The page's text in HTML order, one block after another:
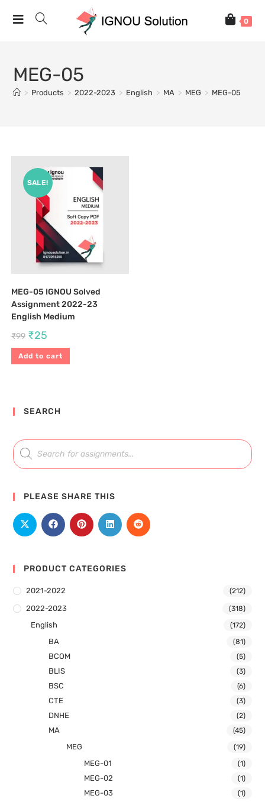
0
MEG-05
> Products > 2022-2023 > English > MA > MEG > MEG-05
SALE!
MEG-05 IGNOU Solved
Assignment 2022-23
English Medium
₹99 ₹25
Add to cart
SEARCH
PLEASE SHARE THIS
PRODUCT CATEGORIES
2021-2022 (212)
2022-2023 (318)
English (172)
BA (81)
BCOM (5)
BLIS (3)
BSC (6)
CTE (3)
DNHE (2)
MA (45)
MEG (19)
MEG-01 (1)
MEG-02 (1)
MEG-03 (1)